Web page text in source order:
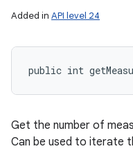
Added in API level 24
public int
Get the number of
Can be used to iterate